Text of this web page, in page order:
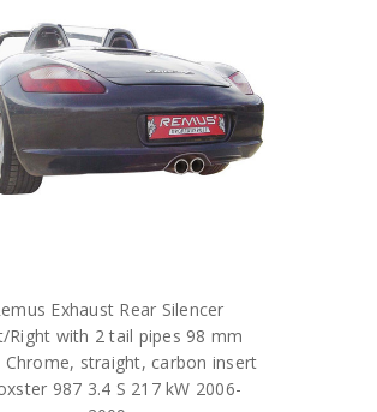
Exhaust Rear Silencer
Right with 2 tail pipes 98 mm
Chrome, straight, carbon insert
987 3.4 S 217 kW 2006-